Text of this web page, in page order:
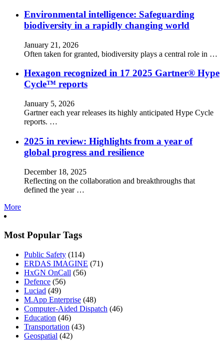
Environmental intelligence: Safeguarding
biodiversity in a rapidly changing world
January 21, 2026
Often taken for granted, biodiversity plays a central role in …
Hexagon recognized in 17 2025 Gartner® Hype
Cycle™ reports
January 5, 2026
Gartner each year releases its highly anticipated Hype Cycle
reports. …
2025 in review: Highlights from a year of
global progress and resilience
December 18, 2025
Reflecting on the collaboration and breakthroughs that
defined the year …
More
Most Popular Tags
Public Safety (114)
ERDAS IMAGINE (71)
HxGN OnCall (56)
Defence (56)
Luciad (49)
M.App Enterprise (48)
Computer-Aided Dispatch (46)
Education (46)
Transportation (43)
Geospatial (42)